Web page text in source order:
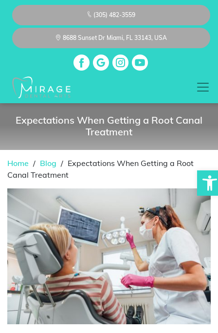
(305) 482-3559
8688 Sunset Dr Miami, FL 33143, USA
Expectations When Getting a Root Canal
Treatment
Home / Blog / Expectations When Getting a Root
Canal Treatment